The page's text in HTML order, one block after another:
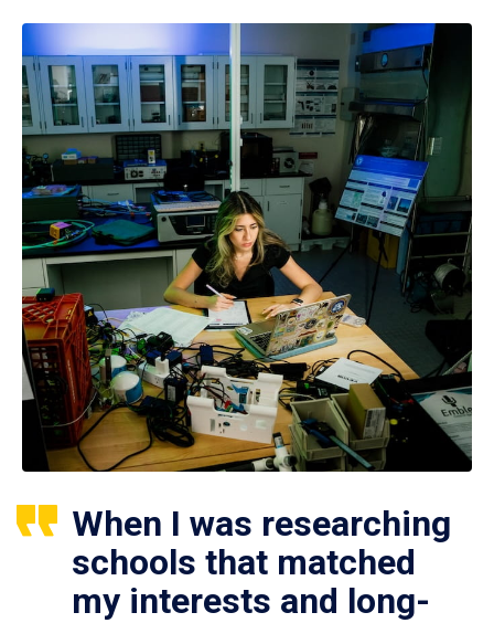
When I was researching
schools that matched
my interests and long-